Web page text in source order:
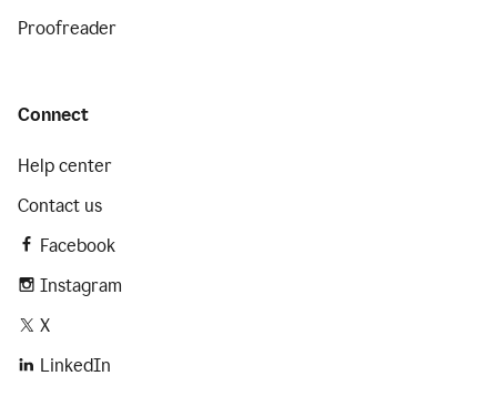
Proofreader
Connect
Help center
Contact us
Facebook
Instagram
X
LinkedIn